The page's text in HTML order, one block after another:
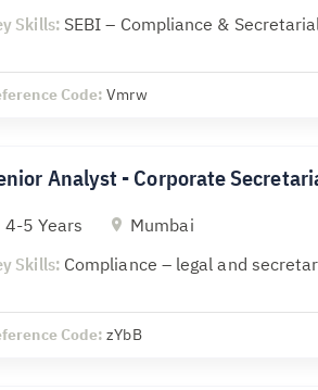
Skills: SEBI – Compliance & Secretarial
Code:Vmrw
Analyst - Corporate
4-5 Years
Mumbai
Skills: Compliance – legal and
Code:zYbB